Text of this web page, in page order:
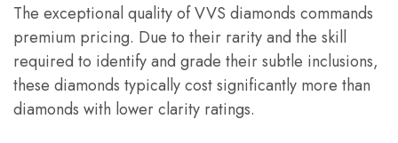
The exceptional quality of VVS diamonds commands
premium pricing. Due to their rarity and the skill
required to identify and grade their subtle inclusions,
these diamonds typically cost significantly more than
diamonds with lower clarity ratings.